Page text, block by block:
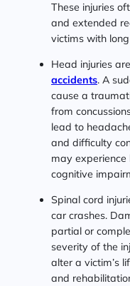
These injuries
and extended
victims with
Head injuries
accidents. A
cause a
from
lead to
and difficulty
may
cognitive
Spinal cord
car crashes.
partial or
severity of the
alter a victim’s
and